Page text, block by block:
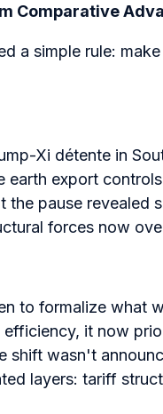
Comparative
a simple rule:
Xi détente in
earth export
pause revealed
forces now
to formalize what
it now
shift wasn't
layers: tariff